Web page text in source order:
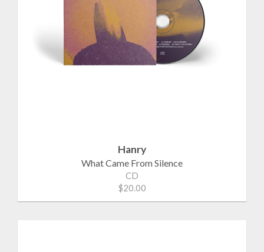
Hanry
What Came From Silence
CD
$20.00